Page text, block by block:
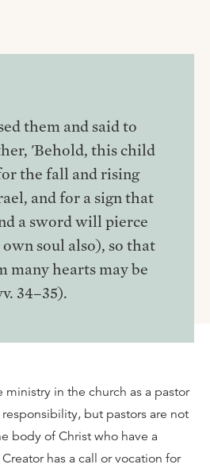
them and said to
'Behold, this child
the fall and rising
and for a sign that
a sword will pierce
soul also), so that
many hearts may be
34–35).
in the church as a pastor
but pastors are not
body of Christ who have a
has a call or vocation for